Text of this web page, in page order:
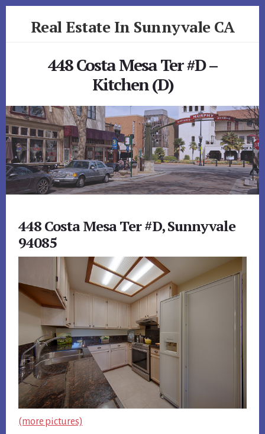
Real Estate In Sunnyvale CA
448 Costa Mesa Ter #D –
Kitchen (D)
448 Costa Mesa Ter #D, Sunnyvale
94085
(more pictures)